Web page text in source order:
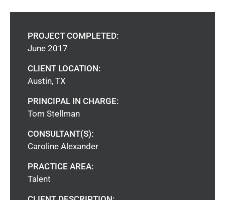
PROJECT COMPLETED:
June 2017
CLIENT LOCATION:
Austin, TX
PRINCIPAL IN CHARGE:
Tom Stellman
CONSULTANT(S):
Caroline Alexander
PRACTICE AREA:
Talent